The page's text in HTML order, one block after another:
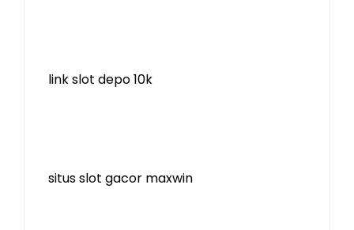
link slot depo 10k
situs slot gacor maxwin